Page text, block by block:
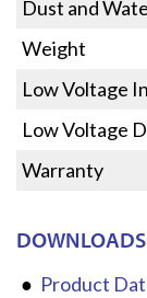
Dust and
Weight
Low Voltage
Low Voltage
Warranty
DOWNLOADS
Product